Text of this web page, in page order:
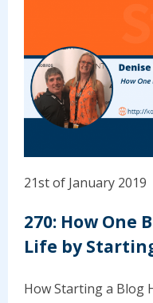
21st of January 2019
270: How One
Life by
How Starting a Blog